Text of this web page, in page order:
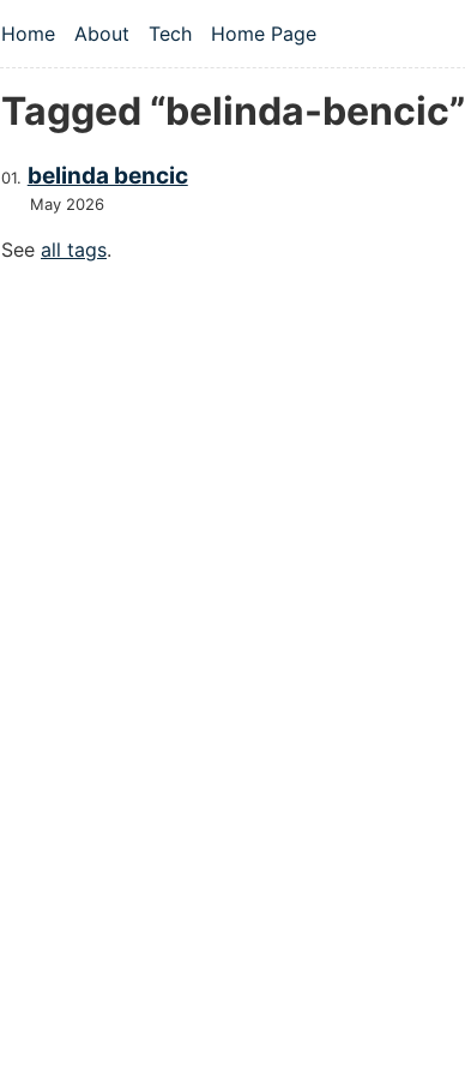
Top level navigation menu
Home About Tech Home Page
Tagged “belinda-bencic”
belinda bencic
May 2026
See all tags.